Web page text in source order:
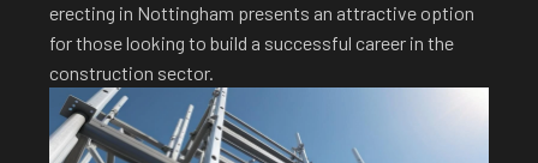
erecting in Nottingham presents an attractive option
for those looking to build a successful career in the
construction sector.